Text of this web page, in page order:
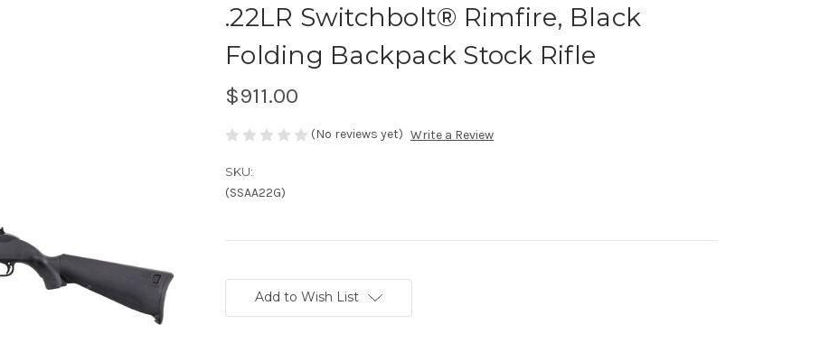
.22LR Switchbolt® Rimfire, Black
Folding Backpack Stock Rifle
$911.00
(No reviews yet) Write a Review
SKU:
(SSAA22G)
Stock:Add to Wish List